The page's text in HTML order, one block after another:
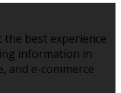
the best experience
information in
and e-commerce